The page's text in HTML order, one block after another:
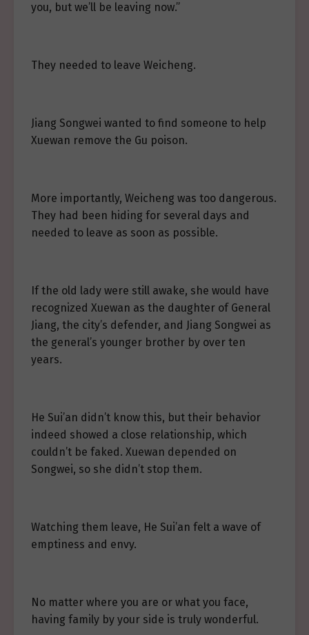
you, but we’ll be leaving now.”
They needed to leave Weicheng.
Jiang Songwei wanted to find someone to help
Xuewan remove the Gu poison.
More importantly, Weicheng was too dangerous.
They had been hiding for several days and
needed to leave as soon as possible.
If the old lady were still awake, she would have
recognized Xuewan as the daughter of General
Jiang, the city’s defender, and Jiang Songwei as
the general’s younger brother by over ten
years.
He Sui’an didn’t know this, but their behavior
indeed showed a close relationship, which
couldn’t be faked. Xuewan depended on
Songwei, so she didn’t stop them.
Watching them leave, He Sui’an felt a wave of
emptiness and envy.
No matter where you are or what you face,
having family by your side is truly wonderful.